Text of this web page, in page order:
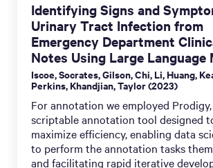
Identifying Signs and
Urinary Tract Infection from
Emergency Department
Notes Using Large Language
Iscoe, Socrates, Gilson, Chi, Li, Huang,
Perkins, Khandjian, Taylor (2023)
For annotation we employed Prodigy,
scriptable annotation tool designed
maximize efficiency, enabling data
to perform the annotation tasks
and facilitating rapid iterative